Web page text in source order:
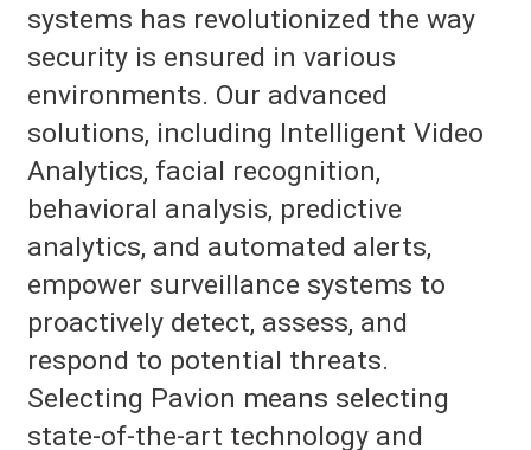
systems has revolutionized the way
security is ensured in various
environments. Our advanced
solutions, including Intelligent Video
Analytics, facial recognition,
behavioral analysis, predictive
analytics, and automated alerts,
empower surveillance systems to
proactively detect, assess, and
respond to potential threats.
Selecting Pavion means selecting
state-of-the-art technology and